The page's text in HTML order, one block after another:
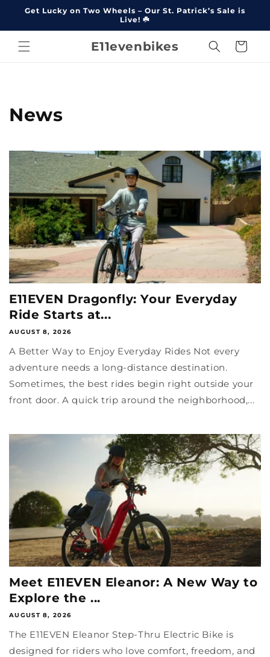
Skip to
Get Lucky on Two Wheels – Our St. Patrick’s Sale is
Live! ☘️
E11evenbikes Cart
News
E11EVEN Dragonfly: Your Everyday
Ride Starts at...
AUGUST 8, 2026
A Better Way to Enjoy Everyday Rides Not every
adventure needs a long-distance destination.
Sometimes, the best rides begin right outside your
front door. A quick trip around the neighborhood,...
Meet E11EVEN Eleanor: A New Way to
Explore the ...
AUGUST 8, 2026
The E11EVEN Eleanor Step-Thru Electric Bike is
designed for riders who love comfort, freedom, and